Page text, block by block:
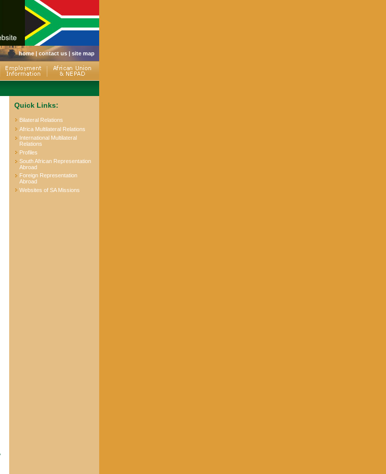
home | contact us | site map
Quick Links:
Bilateral Relations
Africa Multilateral Relations
International Multilateral
Relations
Profiles
South African Representation
Abroad
Foreign Representation
Abroad
Websites of SA Missions